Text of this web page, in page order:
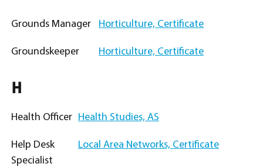
Grounds Manager Horticulture, Certificate
Groundskeeper Horticulture, Certificate
H
Health Officer Health Studies, AS
Help Desk
Specialist
Local Area Networks, Certificate